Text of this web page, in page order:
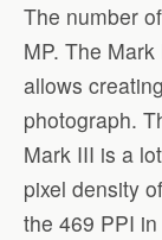
The number
MP. The
allows
photograph.
Mark III is a
pixel density
the 469 PPI